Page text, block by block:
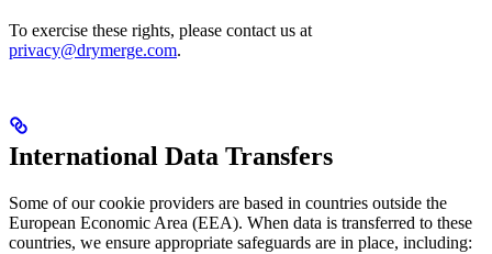
To exercise these rights, please contact us at
privacy@drymerge.com.
International Data Transfers
Some of our cookie providers are based in countries outside the
European Economic Area (EEA). When data is transferred to these
countries, we ensure appropriate safeguards are in place, including: